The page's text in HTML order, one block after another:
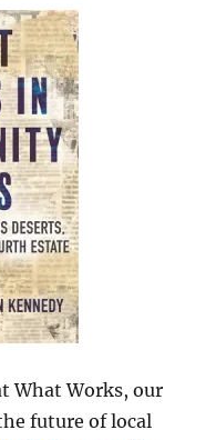
What Works, our
future of local